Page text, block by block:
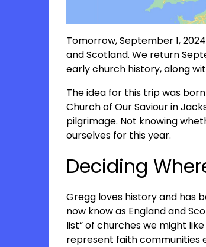
Tomorrow, September 1,
and Scotland. We return
early church history, along
The idea for this trip was
Church of Our Saviour in
pilgrimage. Not knowing
ourselves for this year.
Deciding
Gregg loves history and has
now know as England and
list” of churches we might
represent faith communities